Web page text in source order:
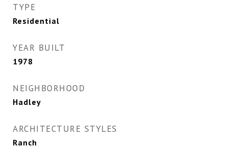
TYPE
Residential
YEAR BUILT
1978
NEIGHBORHOOD
Hadley
ARCHITECTURE STYLES
Ranch